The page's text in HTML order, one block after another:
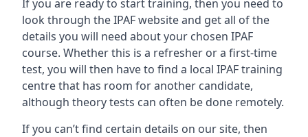
If you are ready to start training, then you need to
look through the IPAF website and get all of the
details you will need about your chosen IPAF
course. Whether this is a refresher or a first-time
test, you will then have to find a local IPAF training
centre that has room for another candidate,
although theory tests can often be done remotely.
If you can’t find certain details on our site, then